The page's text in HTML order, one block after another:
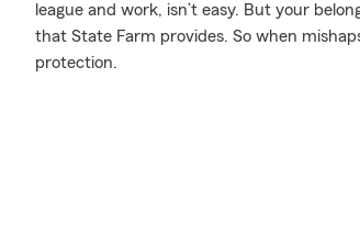
league and work, isn’t easy. But your
that State Farm provides. So when
protection.